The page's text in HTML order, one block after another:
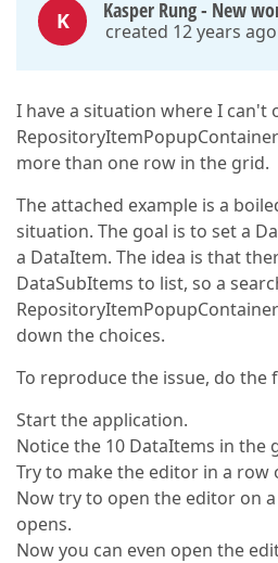
K Kasper Rung - New
created 12 years ago
I have a situation where I can't
more than one row in the grid.
The attached example is a
situation. The goal is to set a
a DataItem. The idea is that
DataSubItems to list, so a
down the choices.
To reproduce the issue, do the
Start the application.
Notice the 10 DataItems in the
Try to make the editor in a row
Now try to open the editor on
opens.
Now you can even open the